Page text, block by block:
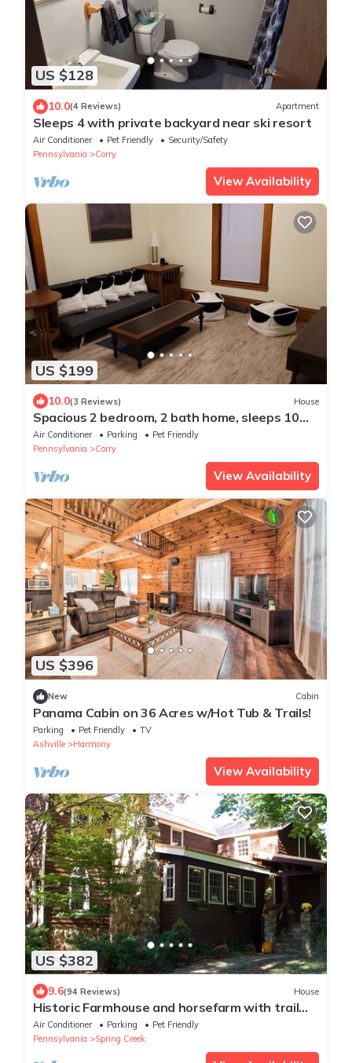
US $128
10.0(4 Reviews) Apartment
Sleeps 4 with private backyard near ski resort
Air Conditioner Pet Friendly
Security/Safety
Pennsylvania
Corry
View Availability
US $199
10.0(3 Reviews) House
Spacious 2 bedroom, 2 bath home, sleeps 10
guests
Air Conditioner Parking
Pet Friendly
Pennsylvania
Corry
View Availability
US $396
New Cabin
Panama Cabin on 36 Acres w/Hot Tub & Trails!
Parking Pet Friendly
TV
Ashville
Harmony
View Availability
US $382
9.6(94 Reviews) House
Historic Farmhouse and horsefarm with trail
riding and a pond.
Air Conditioner Parking
Pet Friendly
Pennsylvania
Spring Creek